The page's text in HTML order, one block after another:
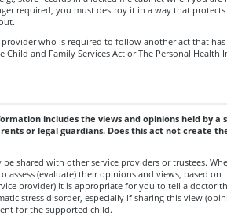
required, you must destroy it in a way that
provider who is required to follow another act that
Child and Family Services Act or The Personal
includes the views and opinions held by a
or legal guardians. Does this act not create
shared with other service providers or trustees.
assess (evaluate) their opinions and views, based
provider) it is appropriate for you to tell a doctor
stress disorder, especially if sharing this view
for the supported child.